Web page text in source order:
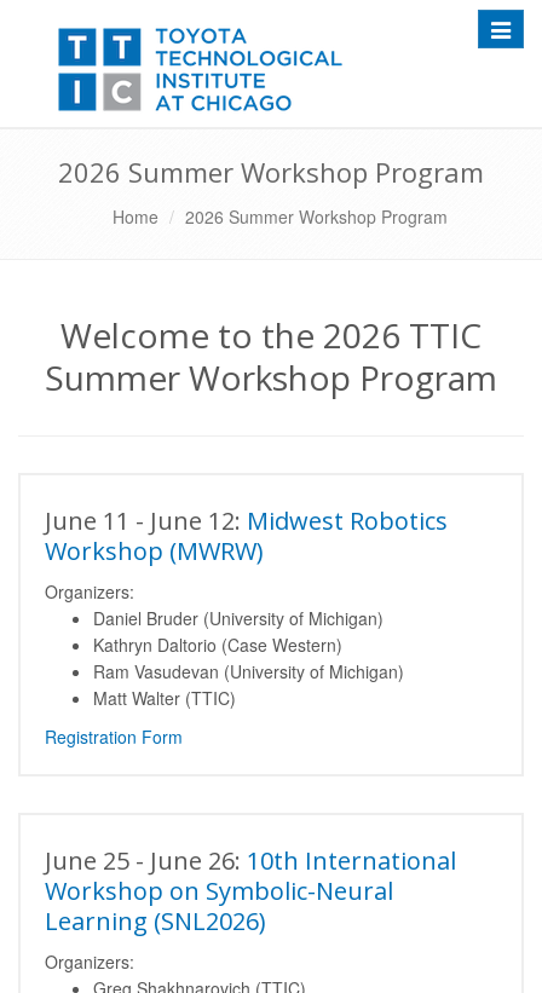
2026 Summer Workshop Program
Home 2026 Summer Workshop Program
Welcome to the 2026 TTIC
Summer Workshop Program
June 11 - June 12: Midwest Robotics
Workshop (MWRW)
Organizers:
Daniel Bruder (University of Michigan)
Kathryn Daltorio (Case Western)
Ram Vasudevan (University of Michigan)
Matt Walter (TTIC)
Registration Form
June 25 - June 26: 10th International
Workshop on Symbolic-Neural
Learning (SNL2026)
Organizers:
Greg Shakhnarovich (TTIC)